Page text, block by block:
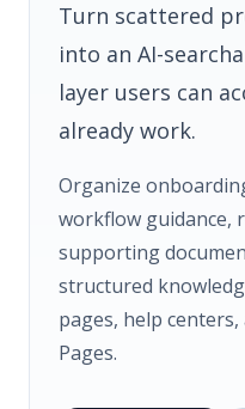
Turn scattered
into an AI-
layer users can
already work.
Organize
workflow guidance,
supporting
structured
pages, help
Pages.